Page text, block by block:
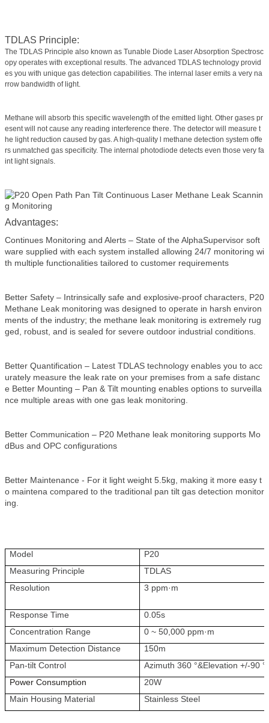
TDLAS Principle:
The TDLAS Principle also known as Tunable Diode Laser Absorption Spectrosc
opy operates with exceptional results. The advanced TDLAS technology provid
es you with unique gas detection capabilities. The internal laser emits a very na
rrow bandwidth of light.
Methane will absorb this specific wavelength of the emitted light. Other gases pr
esent will not cause any reading interference there. The detector will measure t
he light reduction caused by gas. A high-quality l methane detection system offe
rs unmatched gas specificity. The internal photodiode detects even those very fa
int light signals.
Advantages:
Continues Monitoring and Alerts – State of the AlphaSupervisor soft
ware supplied with each system installed allowing 24/7 monitoring wi
th multiple functionalities tailored to customer requirements
Better Safety – Intrinsically safe and explosive-proof characters, P20
Methane Leak monitoring was designed to operate in harsh environ
ments of the industry; the methane leak monitoring is extremely rug
ged, robust, and is sealed for severe outdoor industrial conditions.
Better Quantification – Latest TDLAS technology enables you to acc
urately measure the leak rate on your premises from a safe distanc
e Better Mounting – Pan & Tilt mounting enables options to surveilla
nce multiple areas with one gas leak monitoring.
Better Communication – P20 Methane leak monitoring supports Mo
dBus and OPC configurations
Better Maintenance - For it light weight 5.5kg, making it more easy t
o maintena compared to the traditional pan tilt gas detection monitor
ing.
Model
P20
Measuring Principle
TDLAS
Resolution
3 ppm·m
Response Time
0.05s
Concentration Range
0 ~ 50,000 ppm·m
Maximum Detection Distance
150m
Pan-tilt Control
Azimuth 360 °&Elevation +/-90 °
Power Consumption
20W
Main Housing Material
Stainless Steel